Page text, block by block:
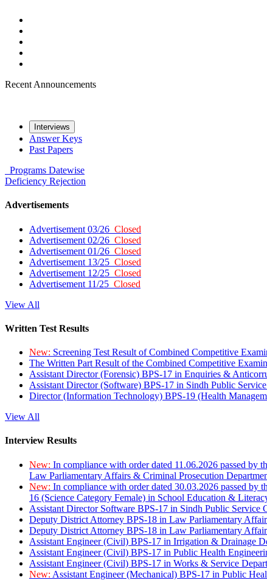
Recent Announcements
Interviews
Answer Keys
Past Papers
Programs Datewise
Deficiency Rejection
Advertisements
Advertisement 03/26 Closed
Advertisement 02/26 Closed
Advertisement 01/26 Closed
Advertisement 13/25 Closed
Advertisement 12/25 Closed
Advertisement 11/25 Closed
View All
Written Test Results
New: Screening Test Result of Combined Competitive
The Written Part Result of the Combined Competitive
Assistant Director (Forensic) BPS-17 in Enquiries &
Assistant Director (Software) BPS-17 in Sindh Public
Director (Information Technology) BPS-19 (Health
View All
Interview Results
New: In compliance with order dated 11.06.2026 passed
Law Parliamentary Affairs & Criminal Prosecution
New: In compliance with order dated 30.03.2026 passed
16 (Science Category Female) in School Education &
Assistant Director Software BPS-17 in Sindh Public Service
Deputy District Attorney BPS-18 in Law Parliamentary
Deputy District Attorney BPS-18 in Law Parliamentary
Assistant Engineer (Civil) BPS-17 in Irrigation & Drainage
Assistant Engineer (Civil) BPS-17 in Public Health
Assistant Engineer (Civil) BPS-17 in Works & Service
New: Assistant Engineer (Mechanical) BPS-17 in Public